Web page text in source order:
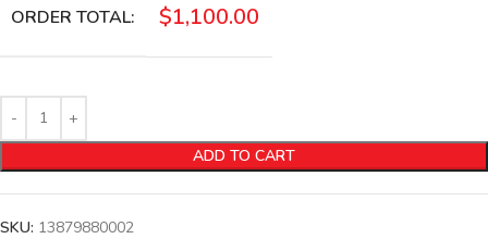
ORDER TOTAL: $1,100.00
ADD TO CART
SKU: 13879880002